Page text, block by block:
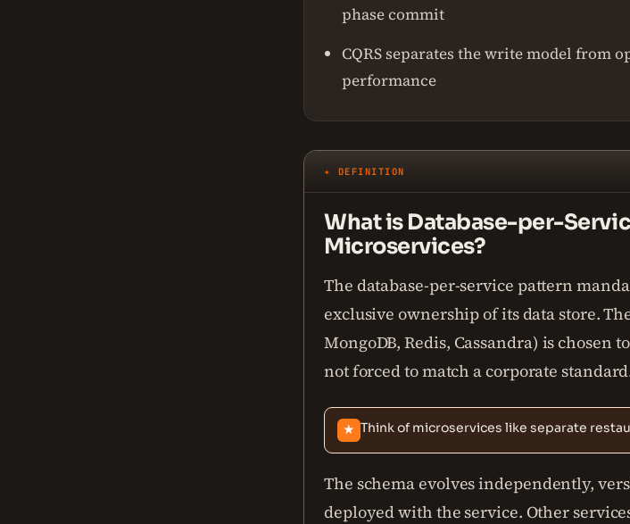
phase commit
CQRS separates the write model from
performance
✦ DEFINITION
What is Database-per-
Microservices?
The database-per-service pattern
exclusive ownership of its data store.
MongoDB, Redis, Cassandra) is chosen
not forced to match a corporate
★ Think of microservices like separate
The schema evolves independently,
deployed with the service. Other